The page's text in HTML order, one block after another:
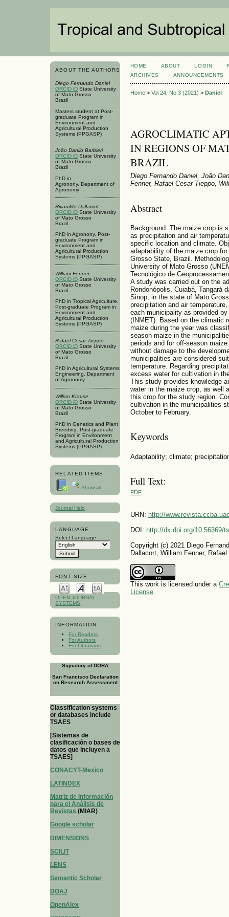
ABOUT THE AUTHORS
Diego Fernando Daniel
ORCID iD State University
of Mato Grosso
Brazil
Masters student at Post-
graduate Program in
Environment and
Agricultural Production
Systems (PPGASP)
João Danilo Barbieri
ORCID iD State University
of Mato Grosso
Brazil
PhD in
Agronony. Department of
Agronomy
Rivanildo Dallacort
ORCID iD State University
of Mato Grosso
Brazil
PhD in Agronony. Post-
graduate Program in
Environment and
Agricultural Production
Systems (PPGASP)
William Fenner
ORCID iD State University
of Mato Grosso
Brazil
PhD in Tropical Agriculture.
Post-graduate Program in
Environment and
Agricultural Production
Systems (PPGASP)
Rafael Cesar Tieppo
ORCID iD State University
of Mato Grosso
Brazil
PhD in Agricultural Systems
Engineering. Department
of Agronomy
Willian Krause
ORCID iD State University
of Mato Grosso
Brazil
PhD in Genetics and Plant
Breeding. Post-graduate
Program in Environment
and Agricultural Production
Systems (PPGASP)
RELATED ITEMS
Show all
Journal Help
LANGUAGE
Select Language
FONT SIZE
OPEN JOURNAL
SYSTEMS
INFORMATION
For Readers
For Authors
For Librarians
Signatory of DORA
San Francisco Declaration
on Research Assessment
Classification systems
or databases include
TSAES
[Sistemas de
clasificación o bases de
datos que incluyen a
TSAES]
CONACYT-Mexico
LATINDEX
Matriz de Información
para el Análisis de
Revistas (MIAR)
Google scholar
DIMENSIONS
SCILIT
LENS
Semantic Scholar
DOAJ
OpenAlex
HOME ABOUT LOGIN
ARCHIVES
ANNOUNCEMENTS
Home> Vol 24, No 3 (2021) > Daniel
AGROCLIMATIC
IN REGIONS OF
BRAZIL
Diego Fernando Daniel, João
Fenner, Rafael Cesar Tieppo,
Abstract
Background. The maize crop is
as precipitation and air
specific location and climate.
adaptability of the maize crop
Grosso State, Brazil.
University of Mato Grosso
Tecnológico de
A study was carried out on the
Rondonópolis, Cuiabá, Tangará
Sinop, in the state of Mato
precipitation and air
each municipality as provided
(INMET). Based on the climatic
maize during the year was
season maize in the
periods and for off-season
without damage to the
municipalities are considered
temperature. Regarding
excess water for cultivation in
This study provides knowledge
water in the maize crop, as well
this crop for the study region.
cultivation in the municipalities
October to February.
Keywords
Adaptability; climate;
Full Text:
PDF
URN: http://
DOI: http://dx.doi.org/10.56369/
Copyright (c) 2021 Diego
Dallacort, William Fenner,
This work is licensed under a
License.